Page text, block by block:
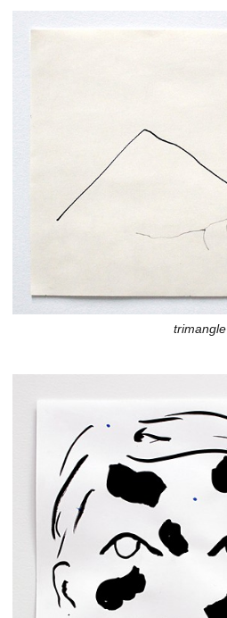
trimangle